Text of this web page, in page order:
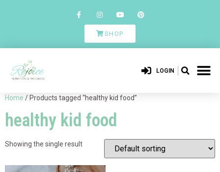
SHOP
LOGIN
Home / Products tagged “healthy kid food”
healthy kid food
Showing the single result